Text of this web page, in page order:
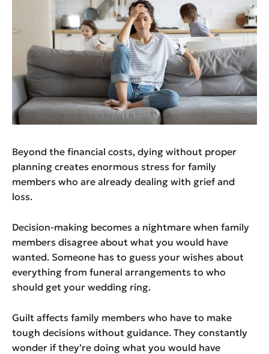
Beyond the financial costs, dying without proper
planning creates enormous stress for family
members who are already dealing with grief and
loss.
Decision-making becomes a nightmare when family
members disagree about what you would have
wanted. Someone has to guess your wishes about
everything from funeral arrangements to who
should get your wedding ring.
Guilt affects family members who have to make
tough decisions without guidance. They constantly
wonder if they’re doing what you would have